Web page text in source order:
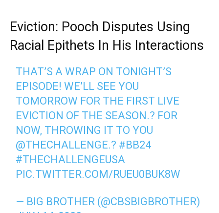
Eviction: Pooch Disputes Using
Racial Epithets In His Interactions
THAT’S A WRAP ON TONIGHT’S
EPISODE! WE’LL SEE YOU
TOMORROW FOR THE FIRST LIVE
EVICTION OF THE SEASON.? FOR
NOW, THROWING IT TO YOU
@THECHALLENGE.? #BB24
#THECHALLENGEUSA
PIC.TWITTER.COM/RUEU0BUK8W
— BIG BROTHER (@CBSBIGBROTHER)